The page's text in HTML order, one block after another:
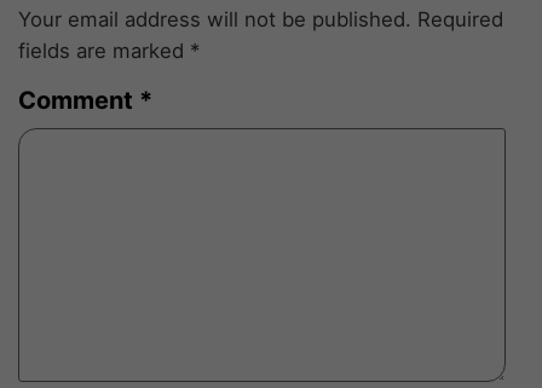
Your email address will not be published. Required
fields are marked *
Comment *